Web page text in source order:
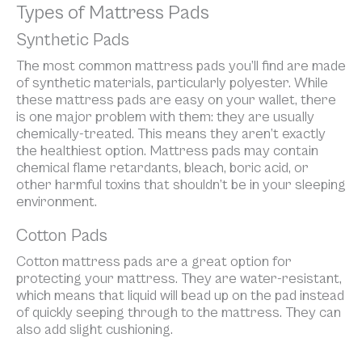
Types of Mattress Pads
Synthetic Pads
The most common mattress pads you’ll find are made
of synthetic materials, particularly polyester. While
these mattress pads are easy on your wallet, there
is one major problem with them: they are usually
chemically-treated. This means they aren’t exactly
the healthiest option. Mattress pads may contain
chemical flame retardants, bleach, boric acid, or
other harmful toxins that shouldn’t be in your sleeping
environment.
Cotton Pads
Cotton mattress pads are a great option for
protecting your mattress. They are water-resistant,
which means that liquid will bead up on the pad instead
of quickly seeping through to the mattress. They can
also add slight cushioning.